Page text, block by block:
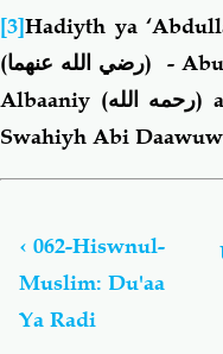
[3]Hadiyth ya
(رضي الله عنهما)
-
Albaaniy
(رحمه الله)
Swahiyh Abi
links
for
Hiswnul-
Muslim:
‹ 062-Hiswnul-
Muslim: Du'aa
Ya Radi